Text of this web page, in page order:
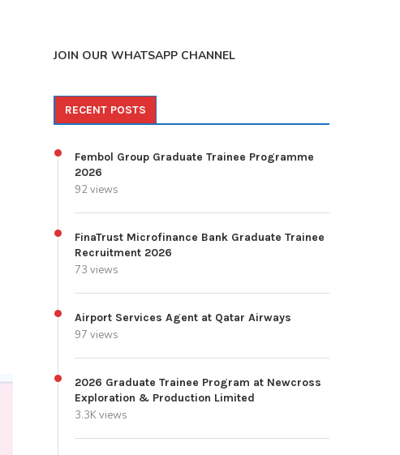
JOIN OUR WHATSAPP CHANNEL
RECENT POSTS
Fembol Group Graduate Trainee Programme
2026
92 views
FinaTrust Microfinance Bank Graduate Trainee
Recruitment 2026
73 views
Airport Services Agent at Qatar Airways
97 views
2026 Graduate Trainee Program at Newcross
Exploration & Production Limited
3.3K views